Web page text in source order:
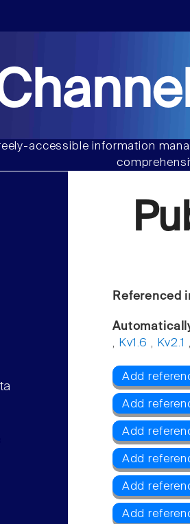
accessible information
Referenced
, Kv1.6 , Kv2.1
Add
Add
Add
Add
Add
Add